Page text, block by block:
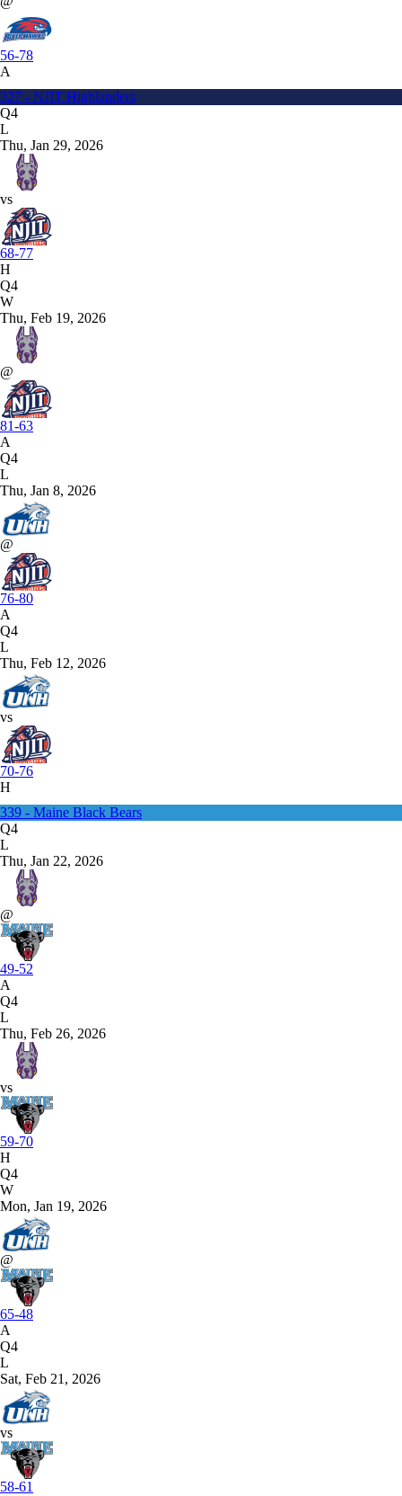
56-78
A
327 - NJIT Highlanders
Q4
L
Thu, Jan 29, 2026
vs
68-77
H
Q4
W
Thu, Feb 19, 2026
@
81-63
A
Q4
L
Thu, Jan 8, 2026
@
76-80
A
Q4
L
Thu, Feb 12, 2026
vs
70-76
H
339 - Maine Black Bears
Q4
L
Thu, Jan 22, 2026
@
49-52
A
Q4
L
Thu, Feb 26, 2026
vs
59-70
H
Q4
W
Mon, Jan 19, 2026
@
65-48
A
Q4
L
Sat, Feb 21, 2026
vs
58-61